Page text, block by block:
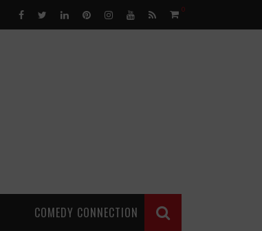
0
COMEDY CONNECTION